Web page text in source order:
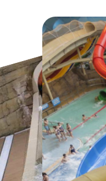
Twinlakes Park